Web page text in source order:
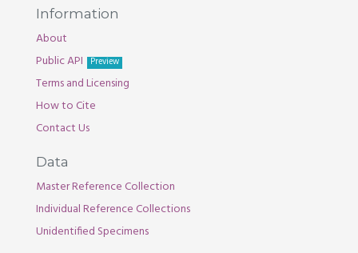
Information
About
Public API
Preview
Terms and Licensing
How to Cite
Contact Us
Data
Master Reference Collection
Individual Reference Collections
Unidentified Specimens